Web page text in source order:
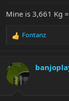
Mine is 3,661 Kg
R
c
i
Fontanz